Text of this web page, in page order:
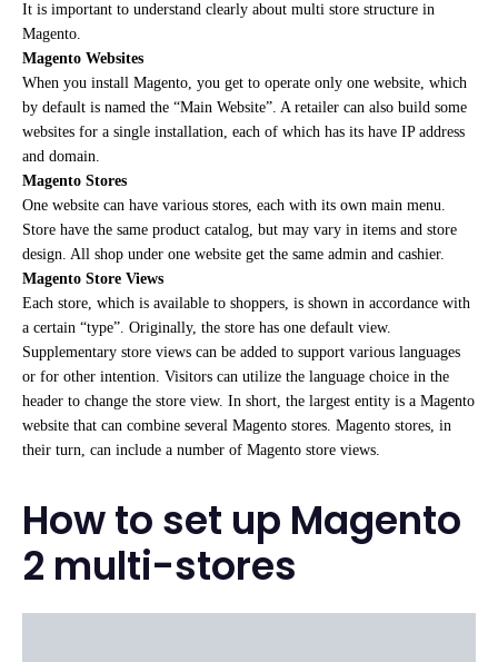
It is important to understand clearly about multi store structure in
Magento.
Magento Websites
When you install Magento, you get to operate only one website, which
by default is named the “Main Website”. A retailer can also build some
websites for a single installation, each of which has its have IP address
and domain.
Magento Stores
One website can have various stores, each with its own main menu.
Store have the same product catalog, but may vary in items and store
design. All shop under one website get the same admin and cashier.
Magento Store Views
Each store, which is available to shoppers, is shown in accordance with
a certain “type”. Originally, the store has one default view.
Supplementary store views can be added to support various languages ​​
or for other intention. Visitors can utilize the language choice in the
header to change the store view. In short, the largest entity is a Magento
website that can combine several Magento stores. Magento stores, in
their turn, can include a number of Magento store views.
How to set up Magento
2 multi-stores